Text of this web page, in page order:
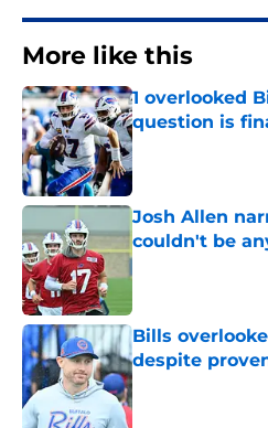
More like this
1 overlooked
question is
Published by on
Josh Allen
couldn't be
Published by on
Bills
despite
Published by on